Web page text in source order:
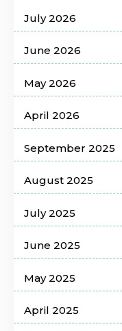
July 2026
June 2026
May 2026
April 2026
September 2025
August 2025
July 2025
June 2025
May 2025
April 2025